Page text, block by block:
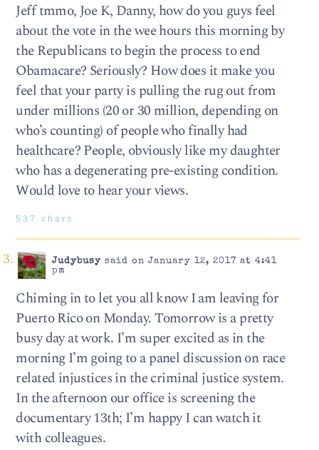
Jeff tmmo, Joe K, Danny, how do you guys feel
about the vote in the wee hours this morning by
the Republicans to begin the process to end
Obamacare? Seriously? How does it make you
feel that your party is pulling the rug out from
under millions (20 or 30 million, depending on
who’s counting) of people who finally had
healthcare? People, obviously like my daughter
who has a degenerating pre-existing condition.
Would love to hear your views.
537 chars
Judybusysaid on January 12, 2017 at 4:41
pm
Chiming in to let you all know I am leaving for
Puerto Rico on Monday. Tomorrow is a pretty
busy day at work. I’m super excited as in the
morning I’m going to a panel discussion on race
related injustices in the criminal justice system.
In the afternoon our office is screening the
documentary 13th; I’m happy I can watch it
with colleagues.